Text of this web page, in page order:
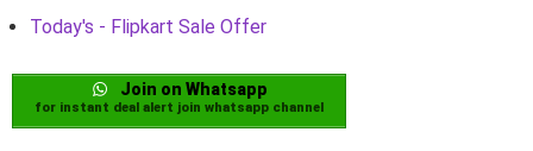
Today's - Flipkart Sale Offer
Join on Whatsapp
for instant deal alert join whatsapp channel